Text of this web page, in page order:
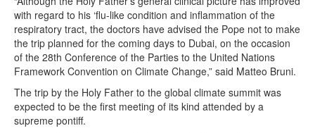
with regard to his ‘flu-like condition and inflammation of the
respiratory tract, the doctors have advised the Pope not to make
the trip planned for the coming days to Dubai, on the occasion
of the 28th Conference of the Parties to the United Nations
Framework Convention on Climate Change,” said Matteo Bruni.
The trip by the Holy Father to the global climate summit was
expected to be the first meeting of its kind attended by a
supreme pontiff.